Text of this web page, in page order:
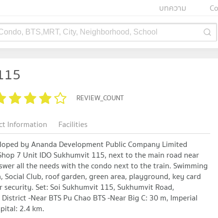
บทความ
BTS,MRT, City, Neighborhood, School
REVIEW_COUNT
Information
Facilities
by Ananda Development Public Company Limited
7 Unit IDO Sukhumvit 115, next to the main road near
all the needs with the condo next to the train. Swimming
Club, roof garden, green area, playground, key card
Set: Soi Sukhumvit 115, Sukhumvit Road,
-Near BTS Pu Chao BTS -Near Big C: 30 m, Imperial
2.4 km.